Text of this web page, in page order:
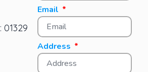
Email
Address